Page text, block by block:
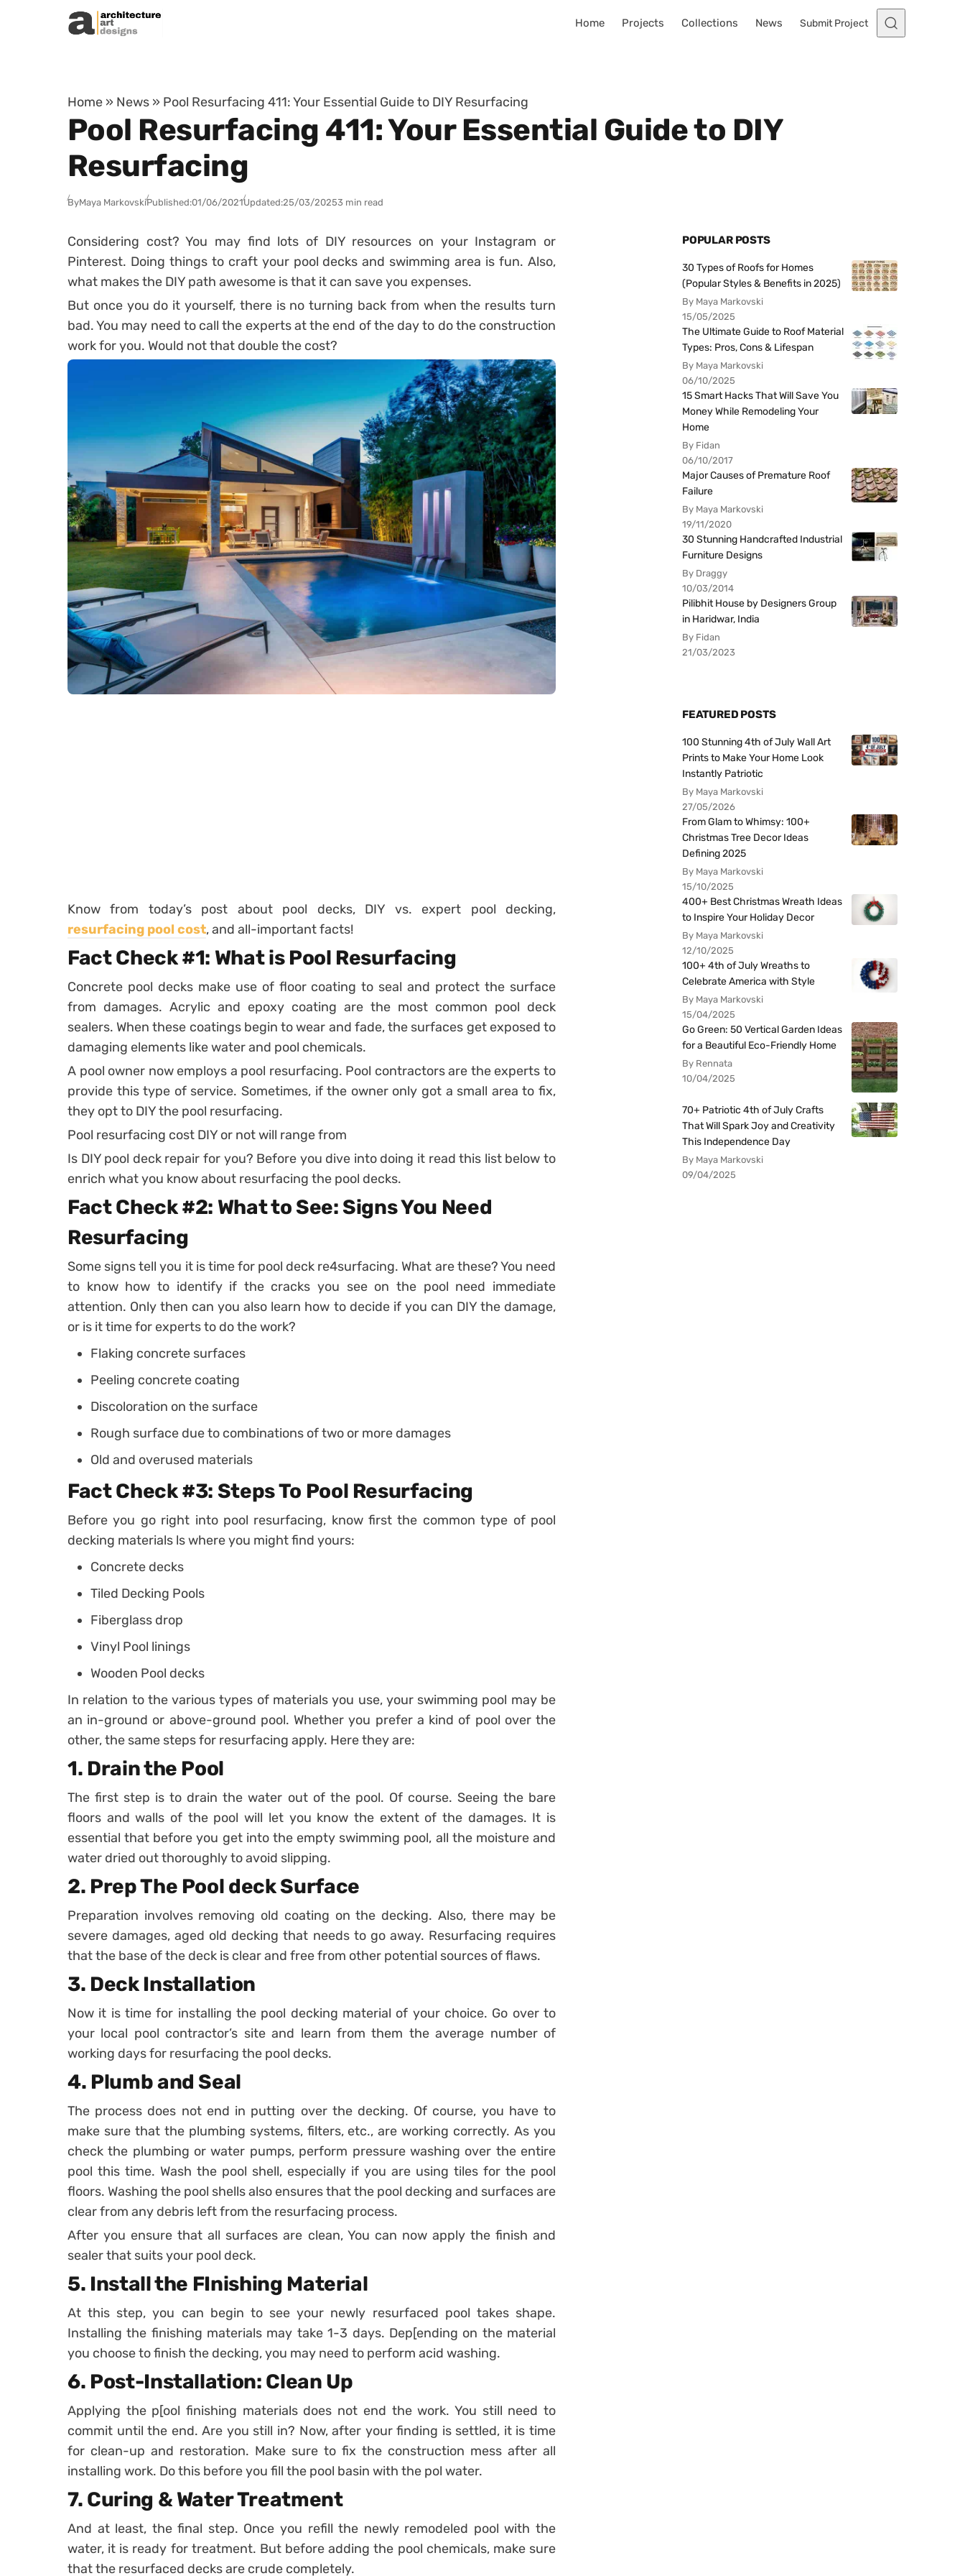
Skip to content
Home Projects Collections News Submit Project
Home » News » Pool Resurfacing 411: Your Essential Guide to DIY Resurfacing
Pool Resurfacing 411: Your Essential Guide to DIY
Resurfacing
ByMaya MarkovskiPublished:01/06/2021Updated:25/03/20253 min read
Considering cost? You may find lots of DIY resources on your Instagram or
Pinterest. Doing things to craft your pool decks and swimming area is fun. Also,
what makes the DIY path awesome is that it can save you expenses.
But once you do it yourself, there is no turning back from when the results turn
bad. You may need to call the experts at the end of the day to do the construction
work for you. Would not that double the cost?
Know from today’s post about pool decks, DIY vs. expert pool decking,
resurfacing pool cost, and all-important facts!
Fact Check #1: What is Pool Resurfacing
Concrete pool decks make use of floor coating to seal and protect the surface
from damages. Acrylic and epoxy coating are the most common pool deck
sealers. When these coatings begin to wear and fade, the surfaces get exposed to
damaging elements like water and pool chemicals.
A pool owner now employs a pool resurfacing. Pool contractors are the experts to
provide this type of service. Sometimes, if the owner only got a small area to fix,
they opt to DIY the pool resurfacing.
Pool resurfacing cost DIY or not will range from
Is DIY pool deck repair for you? Before you dive into doing it read this list below to
enrich what you know about resurfacing the pool decks.
Fact Check #2: What to See: Signs You Need
Resurfacing
Some signs tell you it is time for pool deck re4surfacing. What are these? You need
to know how to identify if the cracks you see on the pool need immediate
attention. Only then can you also learn how to decide if you can DIY the damage,
or is it time for experts to do the work?
Flaking concrete surfaces
Peeling concrete coating
Discoloration on the surface
Rough surface due to combinations of two or more damages
Old and overused materials
Fact Check #3: Steps To Pool Resurfacing
Before you go right into pool resurfacing, know first the common type of pool
decking materials ls where you might find yours:
Concrete decks
Tiled Decking Pools
Fiberglass drop
Vinyl Pool linings
Wooden Pool decks
In relation to the various types of materials you use, your swimming pool may be
an in-ground or above-ground pool. Whether you prefer a kind of pool over the
other, the same steps for resurfacing apply. Here they are:
1. Drain the Pool
The first step is to drain the water out of the pool. Of course. Seeing the bare
floors and walls of the pool will let you know the extent of the damages. It is
essential that before you get into the empty swimming pool, all the moisture and
water dried out thoroughly to avoid slipping.
2. Prep The Pool deck Surface
Preparation involves removing old coating on the decking. Also, there may be
severe damages, aged old decking that needs to go away. Resurfacing requires
that the base of the deck is clear and free from other potential sources of flaws.
3. Deck Installation
Now it is time for installing the pool decking material of your choice. Go over to
your local pool contractor’s site and learn from them the average number of
working days for resurfacing the pool decks.
4. Plumb and Seal
The process does not end in putting over the decking. Of course, you have to
make sure that the plumbing systems, filters, etc., are working correctly. As you
check the plumbing or water pumps, perform pressure washing over the entire
pool this time. Wash the pool shell, especially if you are using tiles for the pool
floors. Washing the pool shells also ensures that the pool decking and surfaces are
clear from any debris left from the resurfacing process.
After you ensure that all surfaces are clean, You can now apply the finish and
sealer that suits your pool deck.
5. Install the FInishing Material
At this step, you can begin to see your newly resurfaced pool takes shape.
Installing the finishing materials may take 1-3 days. Dep[ending on the material
you choose to finish the decking, you may need to perform acid washing.
6. Post-Installation: Clean Up
Applying the p[ool finishing materials does not end the work. You still need to
commit until the end. Are you still in? Now, after your finding is settled, it is time
for clean-up and restoration. Make sure to fix the construction mess after all
installing work. Do this before you fill the pool basin with the pol water.
7. Curing & Water Treatment
And at least, the final step. Once you refill the newly remodeled pool with the
water, it is ready for treatment. But before adding the pool chemicals, make sure
that the resurfaced decks are crude completely.
POPULAR POSTS
30 Types of Roofs for Homes
(Popular Styles & Benefits in 2025)
By Maya Markovski
15/05/2025
The Ultimate Guide to Roof Material
Types: Pros, Cons & Lifespan
By Maya Markovski
06/10/2025
15 Smart Hacks That Will Save You
Money While Remodeling Your
Home
By Fidan
06/10/2017
Major Causes of Premature Roof
Failure
By Maya Markovski
19/11/2020
30 Stunning Handcrafted Industrial
Furniture Designs
By Draggy
10/03/2014
Pilibhit House by Designers Group
in Haridwar, India
By Fidan
21/03/2023
FEATURED POSTS
100 Stunning 4th of July Wall Art
Prints to Make Your Home Look
Instantly Patriotic
By Maya Markovski
27/05/2026
From Glam to Whimsy: 100+
Christmas Tree Decor Ideas
Defining 2025
By Maya Markovski
15/10/2025
400+ Best Christmas Wreath Ideas
to Inspire Your Holiday Decor
By Maya Markovski
12/10/2025
100+ 4th of July Wreaths to
Celebrate America with Style
By Maya Markovski
15/04/2025
Go Green: 50 Vertical Garden Ideas
for a Beautiful Eco-Friendly Home
By Rennata
10/04/2025
70+ Patriotic 4th of July Crafts
That Will Spark Joy and Creativity
This Independence Day
By Maya Markovski
09/04/2025